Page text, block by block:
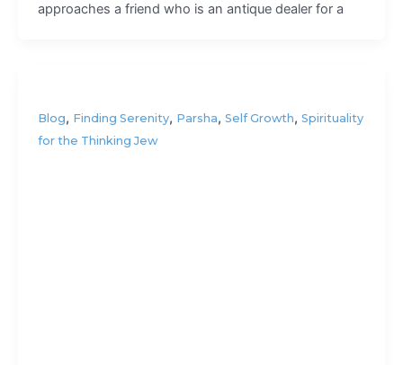
approaches a friend who is an antique dealer for a
Blog, Finding Serenity, Parsha, Self Growth, Spirituality
for the Thinking Jew